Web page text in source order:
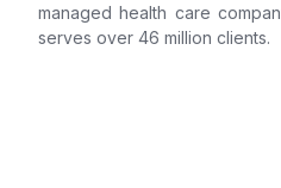
managed health care
serves over 46 million clients.